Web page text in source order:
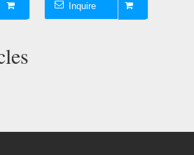
Inquire